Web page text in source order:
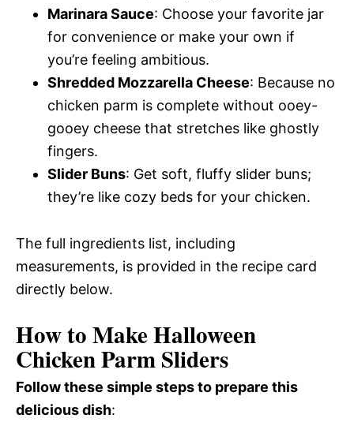
Marinara Sauce: Choose your favorite jar
for convenience or make your own if
you’re feeling ambitious.
Shredded Mozzarella Cheese: Because no
chicken parm is complete without ooey-
gooey cheese that stretches like ghostly
fingers.
Slider Buns: Get soft, fluffy slider buns;
they’re like cozy beds for your chicken.
The full ingredients list, including
measurements, is provided in the recipe card
directly below.
How to Make Halloween
Chicken Parm Sliders
Follow these simple steps to prepare this
delicious dish: